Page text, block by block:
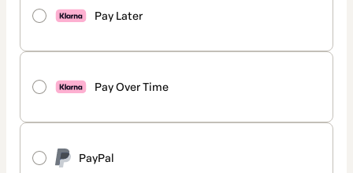
Pay Later
Pay Over Time
PayPal